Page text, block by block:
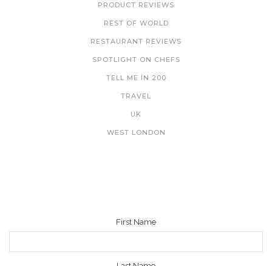
PRODUCT REVIEWS
REST OF WORLD
RESTAURANT REVIEWS
SPOTLIGHT ON CHEFS
TELL ME IN 200
TRAVEL
UK
WEST LONDON
First Name